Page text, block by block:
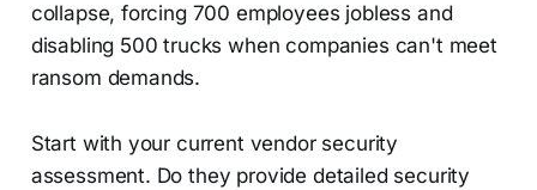
collapse, forcing 700 employees jobless and
disabling 500 trucks when companies can't meet
ransom demands.
Start with your current vendor security
assessment. Do they provide detailed security